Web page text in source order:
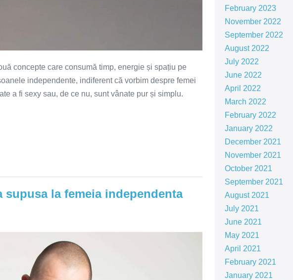
concepte care consumă timp, energie și spațiu pe
independente, indiferent că vorbim despre femei
a fi sexy sau, de ce nu, sunt vânate pur și simplu.
supusa la femeia independenta
February 2023
November 2022
September 2022
August 2022
July 2022
June 2022
April 2022
March 2022
February 2022
January 2022
December 2021
November 2021
October 2021
September 2021
August 2021
July 2021
June 2021
May 2021
April 2021
February 2021
January 2021